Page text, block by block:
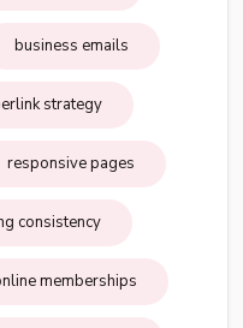
business emails
strategy
responsive pages
consistency
memberships